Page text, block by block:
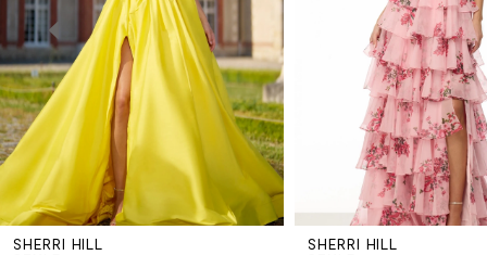
3
4
5
6
SHERRI HILL
SHERRI HILL